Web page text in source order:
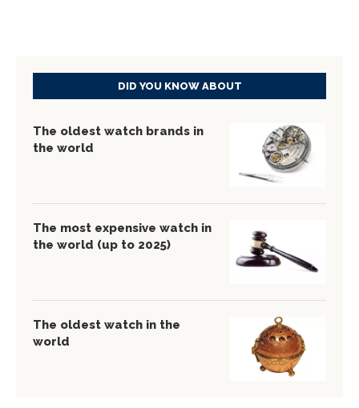
DID YOU KNOW ABOUT
The oldest watch brands in
the world
The most expensive watch in
the world (up to 2025)
The oldest watch in the
world